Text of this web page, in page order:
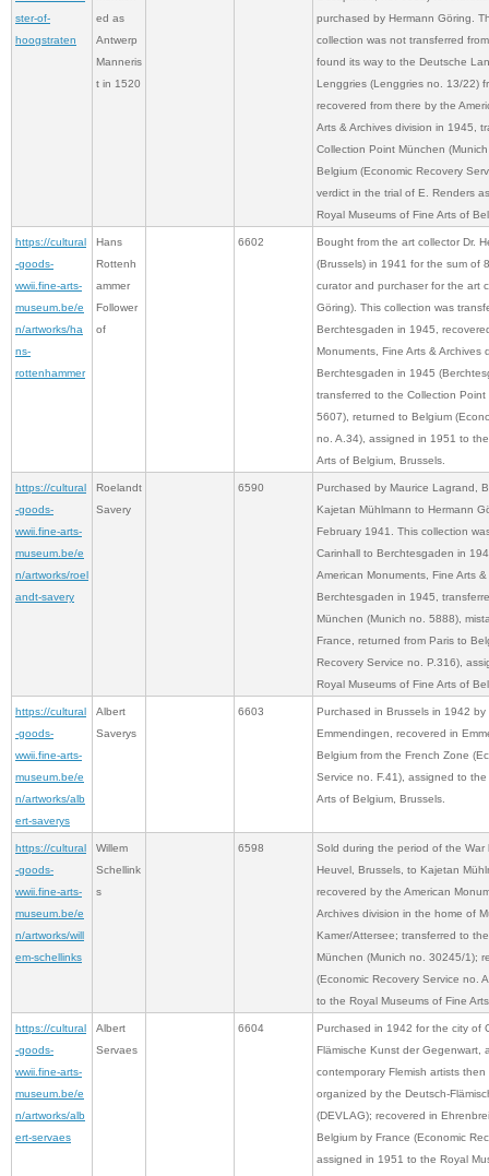
ster-of-
hoogstraten
ed as
Antwerp
Manneris
t in 1520
purchased by Hermann Göring.
collection was not transferred
found its way to the Deutsche
Lenggries (Lenggries no. 13/22)
recovered from there by the
Arts & Archives division in 1945,
Collection Point München
Belgium (Economic Recovery
verdict in the trial of E. Renders
Royal Museums of Fine Arts of
https://cultural
-goods-
wwii.fine-arts-
museum.be/e
n/artworks/ha
ns-
rottenhammer
Hans
Rottenh
ammer
Follower
of
6602
Bought from the art collector Dr.
(Brussels) in 1941 for the sum of
curator and purchaser for the art
Göring). This collection was
Berchtesgaden in 1945,
Monuments, Fine Arts & Archives
Berchtesgaden in 1945
transferred to the Collection
5607), returned to Belgium
no. A.34), assigned in 1951 to
Arts of Belgium, Brussels.
https://cultural
-goods-
wwii.fine-arts-
museum.be/e
n/artworks/roel
andt-savery
Roelandt
Savery
6590
Purchased by Maurice Lagrand,
Kajetan Mühlmann to Hermann
February 1941. This collection
Carinhall to Berchtesgaden in
American Monuments, Fine Arts
Berchtesgaden in 1945,
München (Munich no. 5888),
France, returned from Paris to
Recovery Service no. P.316),
Royal Museums of Fine Arts of
https://cultural
-goods-
wwii.fine-arts-
museum.be/e
n/artworks/alb
ert-saverys
Albert
Saverys
6603
Purchased in Brussels in 1942 by
Emmendingen, recovered in
Belgium from the French Zone
Service no. F.41), assigned to
Arts of Belgium, Brussels.
https://cultural
-goods-
wwii.fine-arts-
museum.be/e
n/artworks/will
em-schellinks
Willem
Schellink
s
6598
Sold during the period of the War
Heuvel, Brussels, to Kajetan
recovered by the American
Archives division in the home of
Kamer/Attersee; transferred to
München (Munich no. 30245/1);
(Economic Recovery Service no.
to the Royal Museums of Fine
https://cultural
-goods-
wwii.fine-arts-
museum.be/e
n/artworks/alb
ert-servaes
Albert
Servaes
6604
Purchased in 1942 for the city of
Flämische Kunst der Gegenwart,
contemporary Flemish artists
organized by the Deutsch-
(DEVLAG); recovered in
Belgium by France (Economic
assigned in 1951 to the Royal